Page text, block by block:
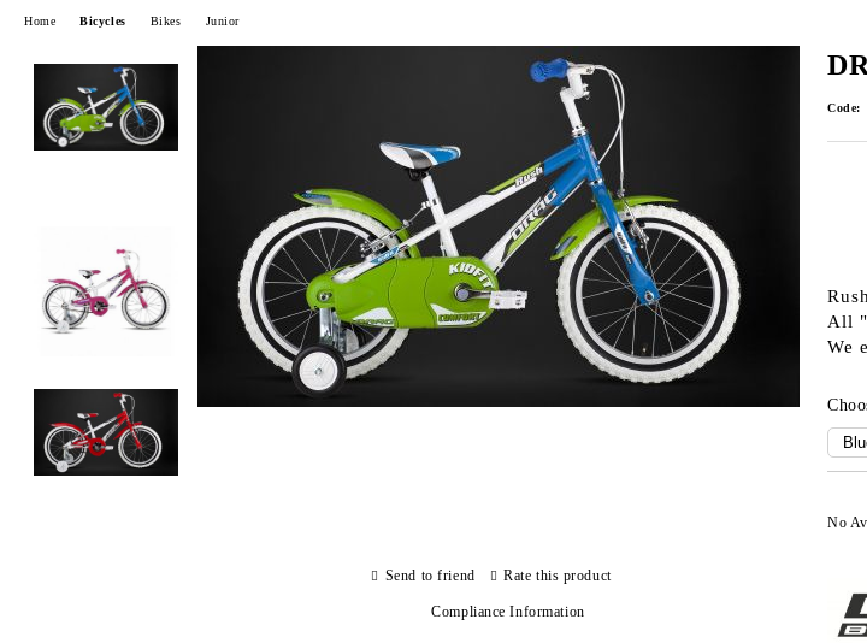
Home Bicycles Bikes Junior
Code:
All
We
No
Send to friend Rate this product
Compliance Information